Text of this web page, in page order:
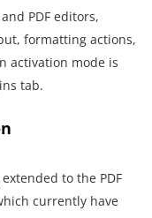
PDF editors,
formatting actions,
activation mode is
tab.
to the PDF
currently have